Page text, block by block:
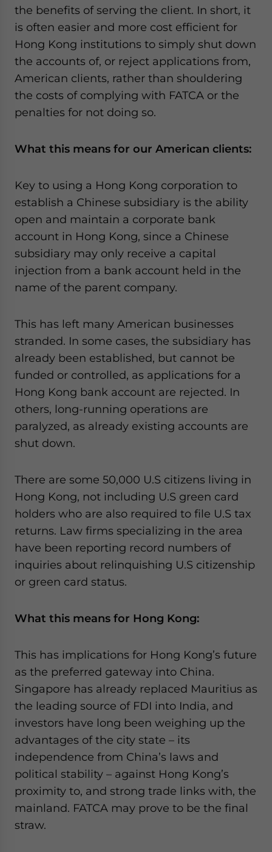
the benefits of serving the client. In short, it
is often easier and more cost efficient for
Hong Kong institutions to simply shut down
the accounts of, or reject applications from,
American clients, rather than shouldering
the costs of complying with FATCA or the
penalties for not doing so.
What this means for our American clients:
Key to using a Hong Kong corporation to
establish a Chinese subsidiary is the ability
open and maintain a corporate bank
account in Hong Kong, since a Chinese
subsidiary may only receive a capital
injection from a bank account held in the
name of the parent company.
This has left many American businesses
stranded. In some cases, the subsidiary has
already been established, but cannot be
funded or controlled, as applications for a
Hong Kong bank account are rejected. In
others, long-running operations are
paralyzed, as already existing accounts are
shut down.
There are some 50,000 U.S citizens living in
Hong Kong, not including U.S green card
holders who are also required to file U.S tax
returns. Law firms specializing in the area
have been reporting record numbers of
inquiries about relinquishing U.S citizenship
or green card status.
What this means for Hong Kong:
This has implications for Hong Kong’s future
as the preferred gateway into China.
Singapore has already replaced Mauritius as
the leading source of FDI into India, and
investors have long been weighing up the
advantages of the city state – its
independence from China’s laws and
political stability – against Hong Kong’s
proximity to, and strong trade links with, the
mainland. FATCA may prove to be the final
straw.